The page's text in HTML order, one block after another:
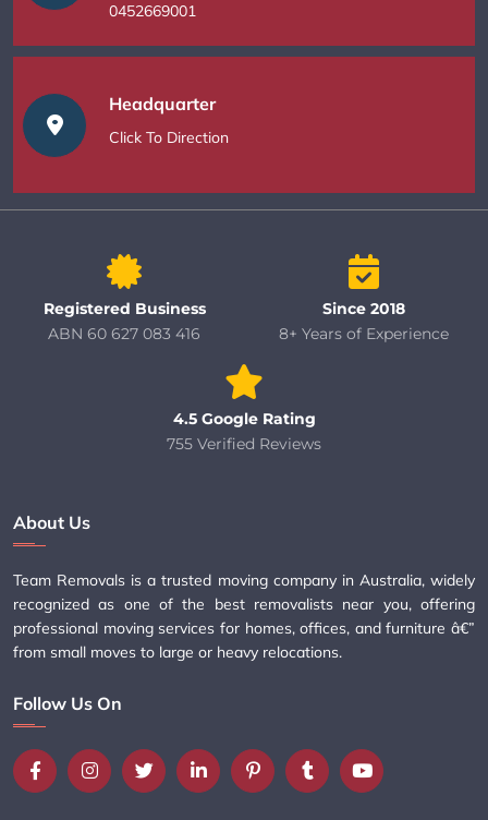
0452669001
Headquarter
Click To Direction
Registered Business
ABN 60 627 083 416
Since 2018
8+ Years of Experience
4.5 Google Rating
755 Verified Reviews
About Us
Team Removals is a trusted moving company in Australia, widely
recognized as one of the best removalists near you, offering
professional moving services for homes, offices, and furniture â€”
from small moves to large or heavy relocations.
Follow Us On